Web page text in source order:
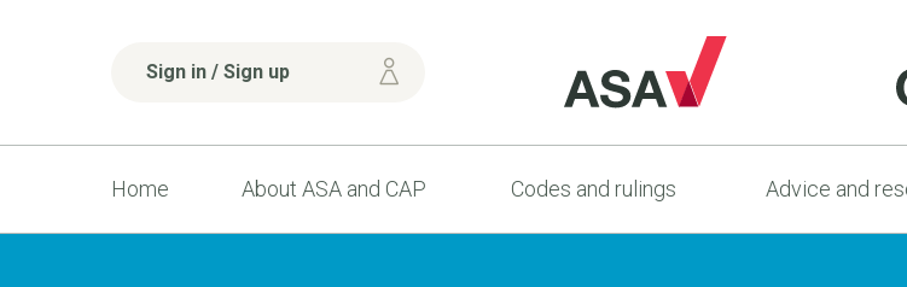
Sign in / Sign up
Home About ASA and CAP Codes and rulings Advice and